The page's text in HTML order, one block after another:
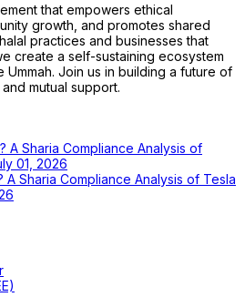
that empowers ethical
growth, and promotes shared
practices and businesses that
create a self-sustaining ecosystem
Join us in building a future of
mutual support.
A Sharia Compliance Analysis of
01, 2026
A Sharia Compliance Analysis of Tesla